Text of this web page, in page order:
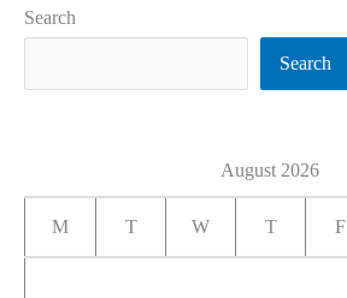
Search
Search
August 2026
M T W T F